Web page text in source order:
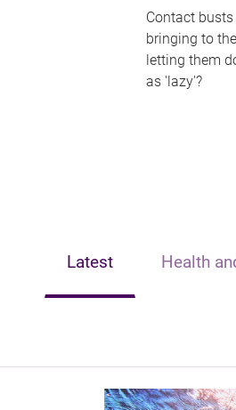
Contact
bringing to
letting them
as 'lazy'?
Latest Health